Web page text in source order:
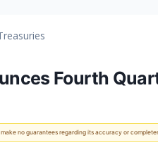
Fourth
no guarantees regarding its accuracy or